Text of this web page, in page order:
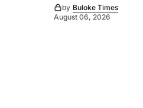
by Buloke Times
August 06, 2026